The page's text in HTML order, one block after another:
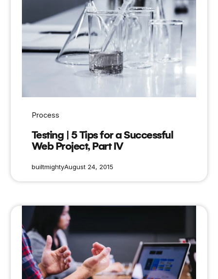
Process
Testing | 5 Tips for a Successful
Web Project, Part IV
builtmightyAugust 24, 2015